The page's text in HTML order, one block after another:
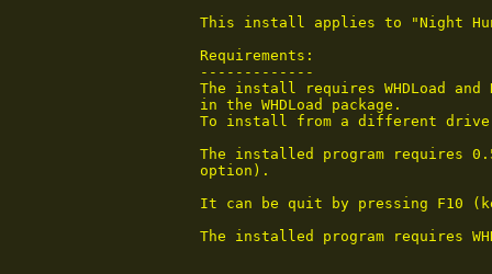
This install applies to "Night
Requirements:
-------------
The install requires WHDLoad
in the WHDLoad package.
To install from a different drive
The installed program requires
option).
It can be quit by pressing F10
The installed program requires